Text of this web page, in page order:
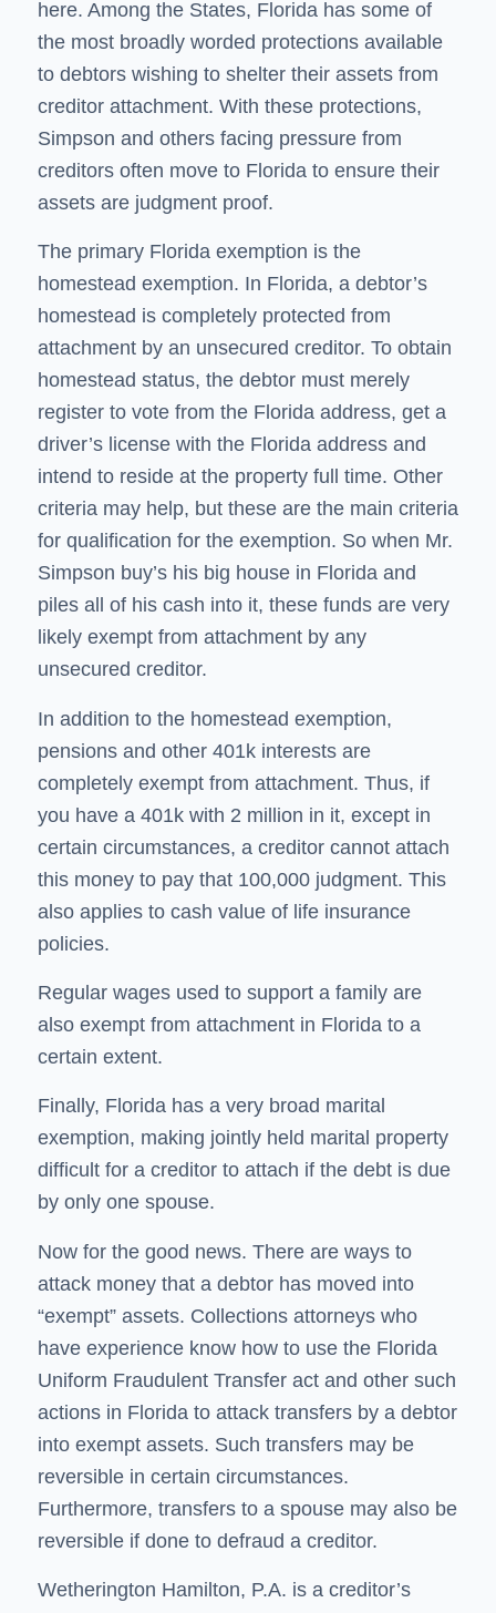
here. Among the States, Florida has some of
the most broadly worded protections available
to debtors wishing to shelter their assets from
creditor attachment. With these protections,
Simpson and others facing pressure from
creditors often move to Florida to ensure their
assets are judgment proof.
The primary Florida exemption is the
homestead exemption. In Florida, a debtor’s
homestead is completely protected from
attachment by an unsecured creditor. To obtain
homestead status, the debtor must merely
register to vote from the Florida address, get a
driver’s license with the Florida address and
intend to reside at the property full time. Other
criteria may help, but these are the main criteria
for qualification for the exemption. So when Mr.
Simpson buy’s his big house in Florida and
piles all of his cash into it, these funds are very
likely exempt from attachment by any
unsecured creditor.
In addition to the homestead exemption,
pensions and other 401k interests are
completely exempt from attachment. Thus, if
you have a 401k with 2 million in it, except in
certain circumstances, a creditor cannot attach
this money to pay that 100,000 judgment. This
also applies to cash value of life insurance
policies.
Regular wages used to support a family are
also exempt from attachment in Florida to a
certain extent.
Finally, Florida has a very broad marital
exemption, making jointly held marital property
difficult for a creditor to attach if the debt is due
by only one spouse.
Now for the good news. There are ways to
attack money that a debtor has moved into
“exempt” assets. Collections attorneys who
have experience know how to use the Florida
Uniform Fraudulent Transfer act and other such
actions in Florida to attack transfers by a debtor
into exempt assets. Such transfers may be
reversible in certain circumstances.
Furthermore, transfers to a spouse may also be
reversible if done to defraud a creditor.
Wetherington Hamilton, P.A. is a creditor’s